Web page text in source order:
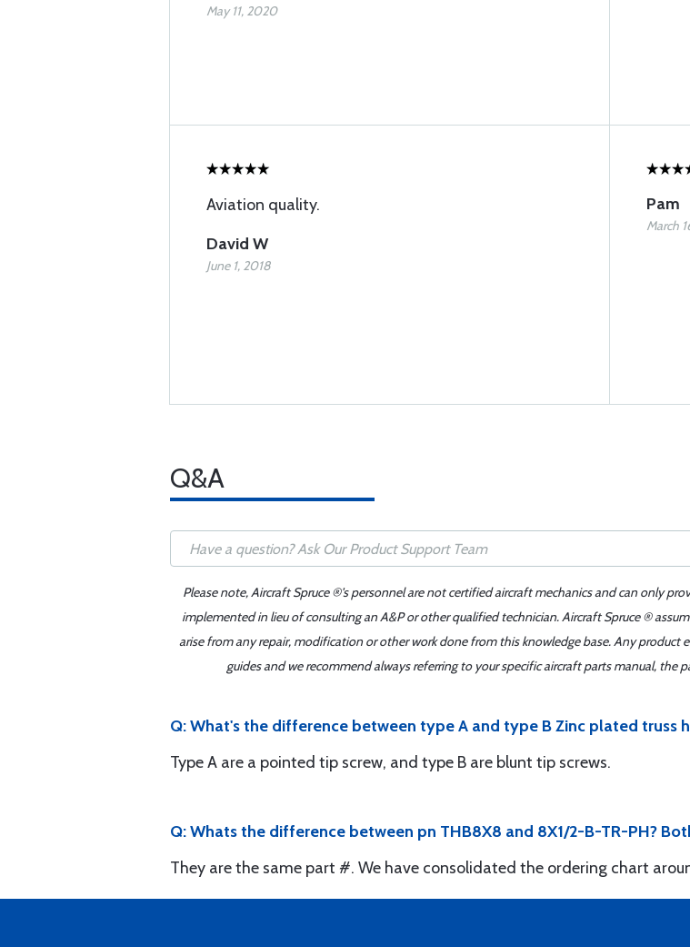
May 11, 2020
Aviation quality.
David W
June 1, 2018
Pam
March
Q&A
Please note, Aircraft Spruce ®'s personnel are not certified aircraft mechanics and can only
implemented in lieu of consulting an A&P or other qualified technician. Aircraft Spruce ®
arise from any repair, modification or other work done from this knowledge base. Any
guides and we recommend always referring to your specific aircraft parts manual, the
Q: What's the difference between type A and type B Zinc plated truss
Type A are a pointed tip screw, and type B are blunt tip screws.
Q: Whats the difference between pn THB8X8 and 8X1/2-B-TR-PH?
They are the same part #. We have consolidated the ordering chart